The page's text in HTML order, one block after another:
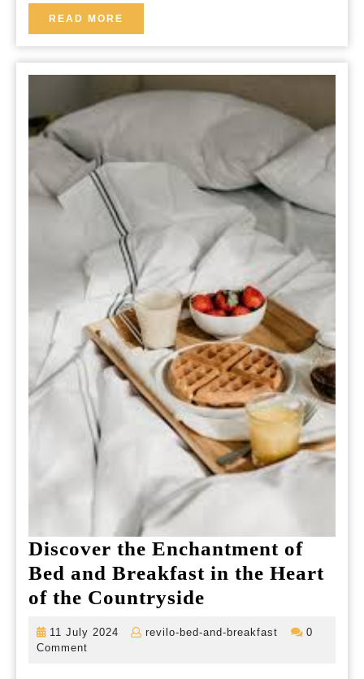
READ MORE
MORE
Discover the Enchantment of
Bed and Breakfast in the Heart
of the Countryside
11 July 2024
11
revilo-bed-and-breakfast
revilo-
0
Comment